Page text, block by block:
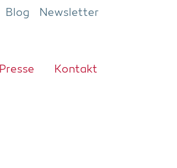
Blog Newsletter
Pres­se Kon­takt